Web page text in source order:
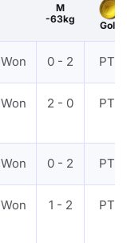
M
-63kg
Gold
Won 0 - 2 PTF
Won 2 - 0 PTF
Won 0 - 2 PTF
Won 1 - 2 PTF